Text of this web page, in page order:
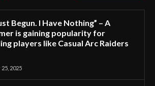
Begun. I Have Nothing” – A
is gaining popularity for
players like Casual Arc Raiders
2025